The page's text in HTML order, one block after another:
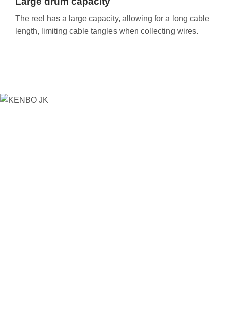
The reel has a large capacity, allowing for a long cable
length, limiting cable tangles when collecting wires.